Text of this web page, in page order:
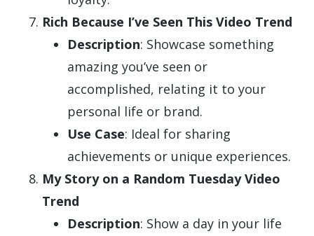
Rich Because I’ve Seen This Video Trend
Description: Showcase something
amazing you’ve seen or
accomplished, relating it to your
personal life or brand.
Use Case: Ideal for sharing
achievements or unique experiences.
My Story on a Random Tuesday Video
Trend
Description: Show a day in your life